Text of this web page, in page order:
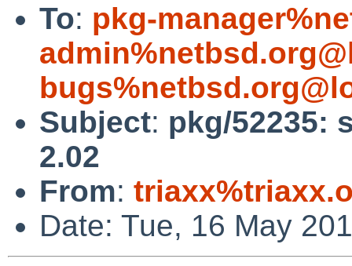
To: pkg-
Subject: pkg/52235:
2.02
From:
Date: Tue, 16 May